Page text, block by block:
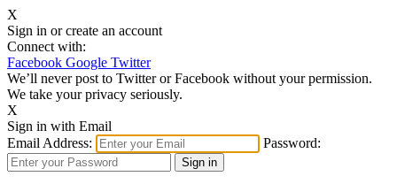
X
Sign in or create an account
Connect with:
Facebook Google Twitter
We’ll never post to Twitter or Facebook without your permission.
We take your privacy seriously.
X
Sign in with Email
Email Address:
Password: